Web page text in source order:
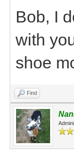
Bob, I
with
shoe
Find